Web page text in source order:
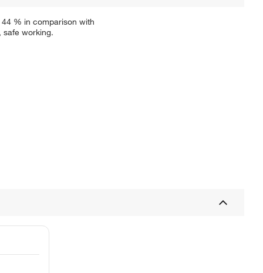
% in comparison with
safe working.